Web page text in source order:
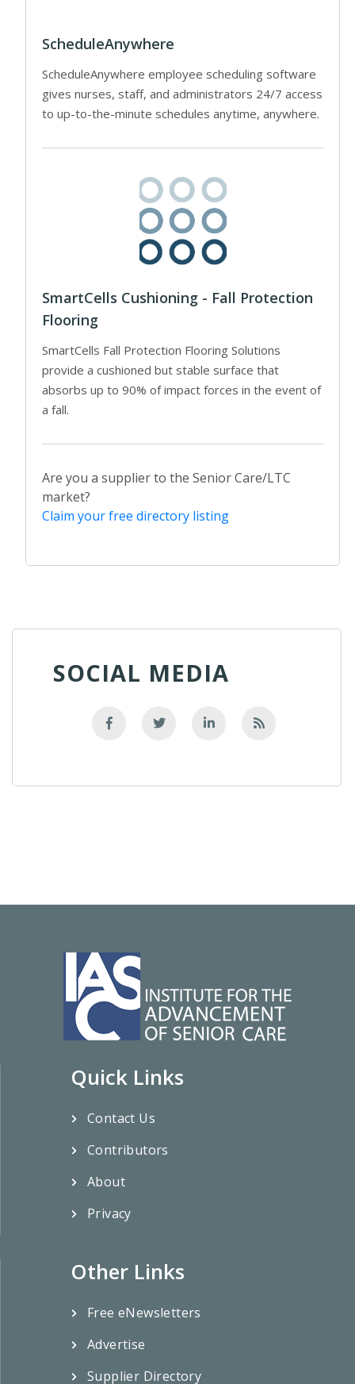
ScheduleAnywhere
ScheduleAnywhere employee scheduling software
gives nurses, staff, and administrators 24/7 access
to up-to-the-minute schedules anytime, anywhere.
SmartCells Cushioning - Fall Protection
Flooring
SmartCells Fall Protection Flooring Solutions
provide a cushioned but stable surface that
absorbs up to 90% of impact forces in the event of
a fall.
Are you a supplier to the Senior Care/LTC
market?
Claim your free directory listing
SOCIAL MEDIA
Quick Links
Contact Us
Contributors
About
Privacy
Other Links
Free eNewsletters
Advertise
Supplier Directory